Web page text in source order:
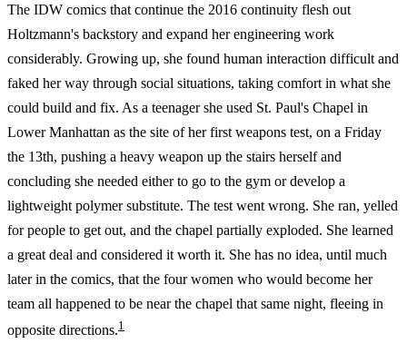
The IDW comics that continue the 2016 continuity flesh out
Holtzmann's backstory and expand her engineering work
considerably. Growing up, she found human interaction difficult and
faked her way through social situations, taking comfort in what she
could build and fix. As a teenager she used St. Paul's Chapel in
Lower Manhattan as the site of her first weapons test, on a Friday
the 13th, pushing a heavy weapon up the stairs herself and
concluding she needed either to go to the gym or develop a
lightweight polymer substitute. The test went wrong. She ran, yelled
for people to get out, and the chapel partially exploded. She learned
a great deal and considered it worth it. She has no idea, until much
later in the comics, that the four women who would become her
team all happened to be near the chapel that same night, fleeing in
opposite directions.1